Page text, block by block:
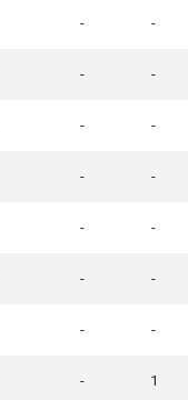
- -
- -
- -
- -
- -
- -
- -
- 1